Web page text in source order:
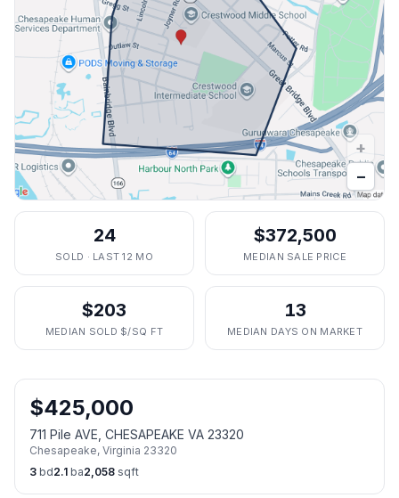
+
−
24
SOLD · LAST 12 MO
$372,500
MEDIAN SALE PRICE
$203
MEDIAN SOLD $/SQ FT
13
MEDIAN DAYS ON MARKET
$425,000
711 Pile AVE, CHESAPEAKE VA 23320
Chesapeake, Virginia 23320
3 bd2.1 ba2,058 sqft